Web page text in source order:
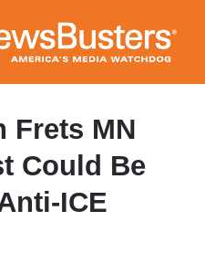
to
main
content
Frets MN
Could Be
ICE